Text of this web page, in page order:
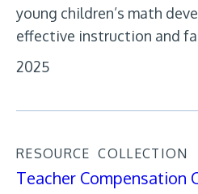
young children’s math
effective instruction and
2025
RESOURCE COLLECTION
Teacher Compensation